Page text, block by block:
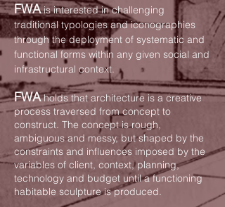
FWAis interested in challenging
traditional typologies and iconographies
through the deployment of systematic and
functional forms within any given social and
infrastructural context.
FWAholds that architecture is a creative
process traversed from concept to
construct. The concept is rough,
ambiguous and messy, but shaped by the
constraints and influences imposed by the
variables of client, context, planning,
technology and budget until a functioning
habitable sculpture is produced.